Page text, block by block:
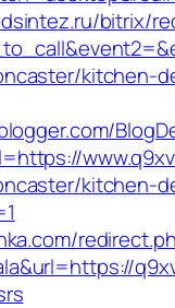
bitrix/
kitchen-
kitchen-